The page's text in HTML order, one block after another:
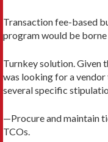
Transaction fee-based
program would be borne
Turnkey solution. Given
was looking for a
several specific
—Procure and maintain
TCOs.